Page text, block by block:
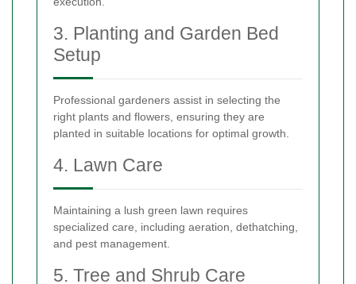
3. Planting and Garden Bed
Setup
Professional gardeners assist in selecting the
right plants and flowers, ensuring they are
planted in suitable locations for optimal growth.
4. Lawn Care
Maintaining a lush green lawn requires
specialized care, including aeration, dethatching,
and pest management.
5. Tree and Shrub Care